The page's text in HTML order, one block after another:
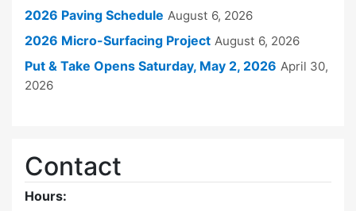
2026 Paving Schedule August 6, 2026
2026 Micro-Surfacing Project August 6, 2026
Put & Take Opens Saturday, May 2, 2026 April 30,
2026
Contact
Hours: